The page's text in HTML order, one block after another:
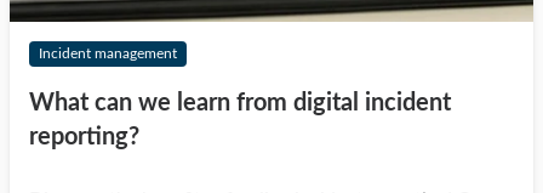
Incident management
What can we learn from digital incident
reporting?